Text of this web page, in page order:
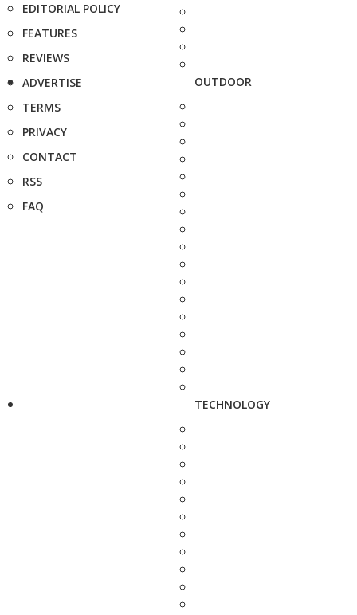
EDITORIAL POLICY
FEATURES
REVIEWS
ADVERTISE
TERMS
PRIVACY
CONTACT
RSS
FAQ
OUTDOOR
TECHNOLOGY